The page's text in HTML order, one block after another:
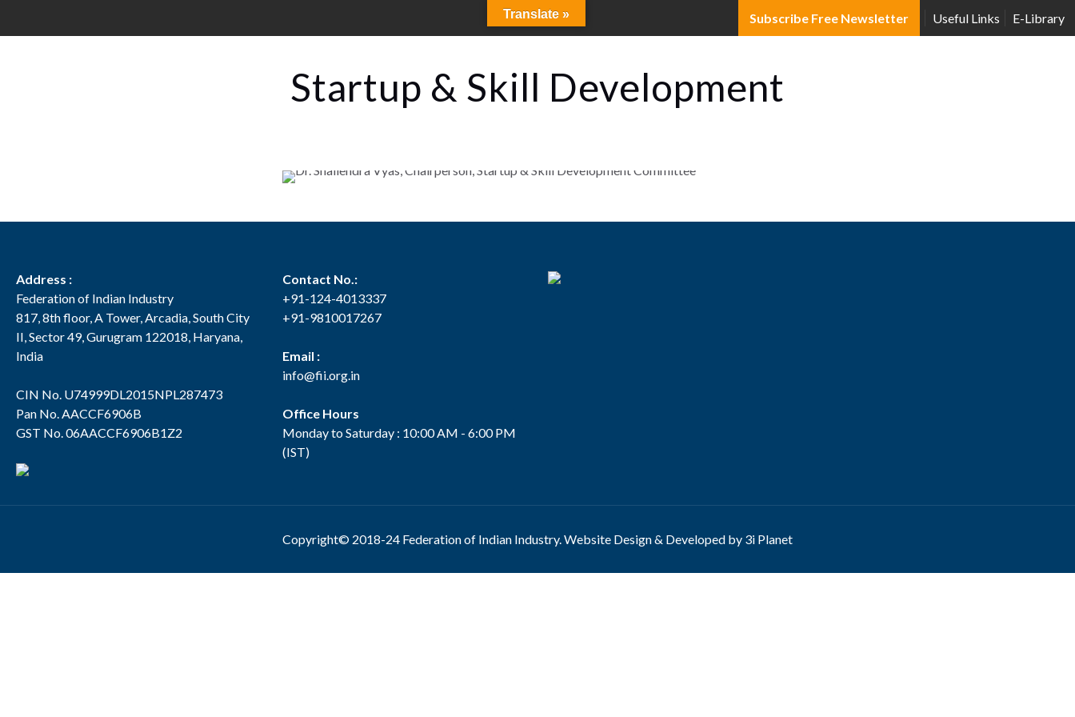
Subscribe Free Newsletter Useful Links E-Library
Startup & Skill Development
Address :
Federation of Indian Industry
817, 8th floor, A Tower, Arcadia, South City
II, Sector 49, Gurugram 122018, Haryana,
India
CIN No. U74999DL2015NPL287473
Pan No. AACCF6906B
GST No. 06AACCF6906B1Z2
Contact No.:
+91-124-4013337
+91-9810017267
Email :
info@fii.org.in
Office Hours
Monday to Saturday : 10:00 AM - 6:00 PM
(IST)
Copyright© 2018-24 Federation of Indian Industry. Website Design & Developed by 3i Planet
Translate »